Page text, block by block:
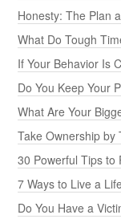
Honesty: The Plan
What Do Tough
If Your Behavior Is
Do You Keep Your
What Are Your
Take Ownership by
30 Powerful Tips to
7 Ways to Live a
Do You Have a